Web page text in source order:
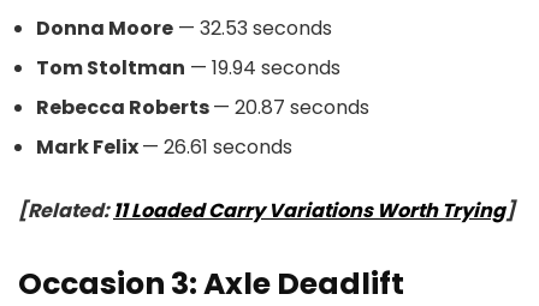
Donna Moore — 32.53 seconds
Tom Stoltman — 19.94 seconds
Rebecca Roberts— 20.87 seconds
Mark Felix— 26.61 seconds
[Related:11 Loaded Carry Variations Worth Trying]
Occasion 3: Axle Deadlift